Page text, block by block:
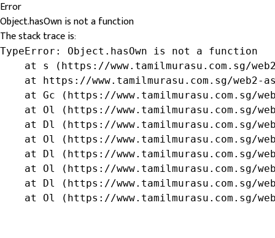
Error
Object.hasOwn is not a function
The stack trace is:
TypeError: Object.hasOwn is not a function
at s (https://www.tamilmurasu.com.sg/
at https://www.tamilmurasu.com.sg/web2-
at Gc (https://www.tamilmurasu.com.sg/
at Ol (https://www.tamilmurasu.com.sg/
at Dl (https://www.tamilmurasu.com.sg/
at Ol (https://www.tamilmurasu.com.sg/
at Dl (https://www.tamilmurasu.com.sg/
at Ol (https://www.tamilmurasu.com.sg/
at Dl (https://www.tamilmurasu.com.sg/
at Ol (https://www.tamilmurasu.com.sg/